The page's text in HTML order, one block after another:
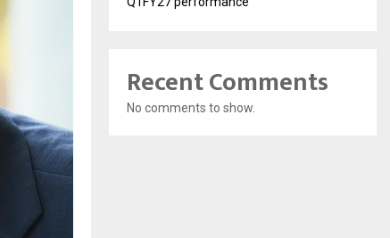
Recent Comments
No comments to show.